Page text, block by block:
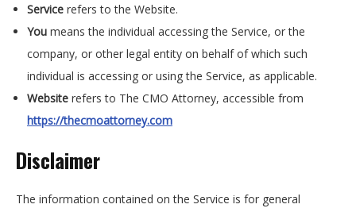
Service refers to the Website.
You means the individual accessing the Service, or the
company, or other legal entity on behalf of which such
individual is accessing or using the Service, as applicable.
Website refers to The CMO Attorney, accessible from
https://thecmoattorney.com
Disclaimer
The information contained on the Service is for general